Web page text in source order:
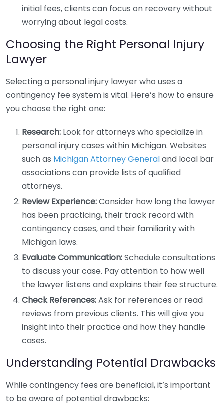
initial fees, clients can focus on recovery without
worrying about legal costs.
Choosing the Right Personal Injury
Lawyer
Selecting a personal injury lawyer who uses a
contingency fee system is vital. Here’s how to ensure
you choose the right one:
Research: Look for attorneys who specialize in
personal injury cases within Michigan. Websites
such as Michigan Attorney Generaland local bar
associations can provide lists of qualified
attorneys.
Review Experience:Consider how long the lawyer
has been practicing, their track record with
contingency cases, and their familiarity with
Michigan laws.
Evaluate Communication:Schedule consultations
to discuss your case. Pay attention to how well
the lawyer listens and explains their fee structure.
Check References:Ask for references or read
reviews from previous clients. This will give you
insight into their practice and how they handle
cases.
Understanding Potential Drawbacks
While contingency fees are beneficial, it’s important
to be aware of potential drawbacks: